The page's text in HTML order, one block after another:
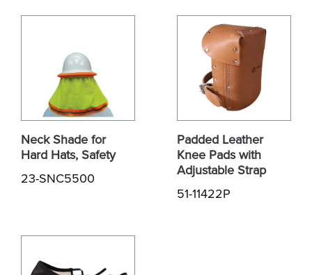
Neck Shade for
Hard Hats, Safety
23-SNC5500
Padded Leather
Knee Pads with
Adjustable Strap
51-11422P